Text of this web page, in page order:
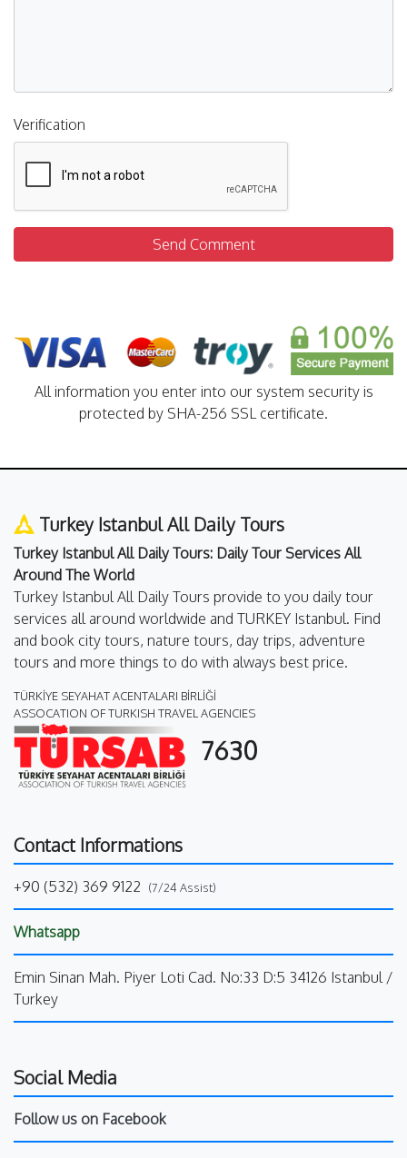
Verification
Send Comment
All information you enter into our system security is
protected by SHA-256 SSL certificate.
Turkey Istanbul All Daily Tours
Turkey Istanbul All Daily Tours: Daily Tour Services All
Around The World
Turkey Istanbul All Daily Tours provide to you daily tour
services all around worldwide and TURKEY Istanbul. Find
and book city tours, nature tours, day trips, adventure
tours and more things to do with always best price.
TÜRKİYE SEYAHAT ACENTALARI BİRLİĞİ
ASSOCATION OF TURKISH TRAVEL AGENCIES
7630
Contact Informations
+90 (532) 369 9122 (7/24 Assist)
Whatsapp
Emin Sinan Mah. Piyer Loti Cad. No:33 D:5 34126 Istanbul /
Turkey
Social Media
Follow us on Facebook